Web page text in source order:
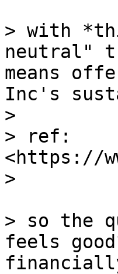
> with
neutral"
means
Inc's
>
> ref:
<https://
>
> so the
feels